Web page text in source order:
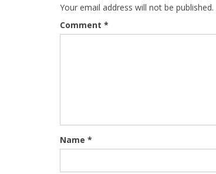
Your email address will not be published.
Comment *
Name *